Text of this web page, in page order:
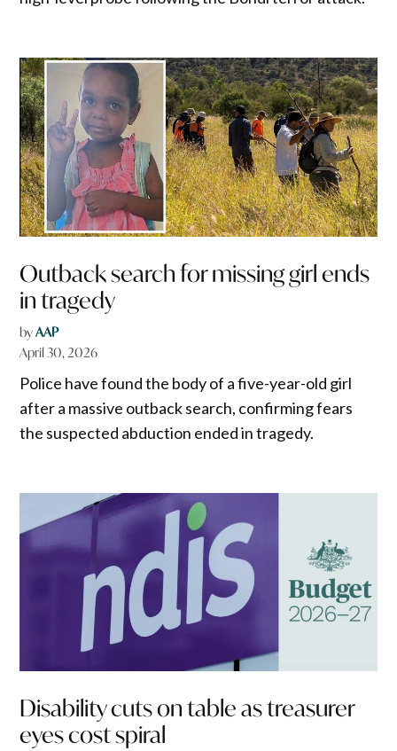
Outback search for missing girl ends
in tragedy
byAAP
April 30, 2026
Police have found the body of a five-year-old girl
after a massive outback search, confirming fears
the suspected abduction ended in tragedy.
Disability cuts on table as treasurer
eyes cost spiral